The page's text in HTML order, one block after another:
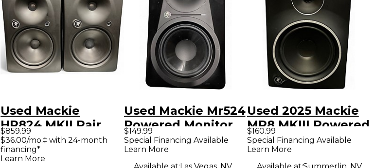
Used Mackie
HR824 MKII Pair
Powered Monitor
$859.99
$36.00/mo.‡ with 24-month
financing*
Learn More
Used Mackie Mr524
Powered Monitor
$149.99
Special Financing Available
Learn More
Available at:Las Vegas, NV
Used 2025 Mackie
MR8 MKIII Powered
Monitor
$160.99
Special Financing Available
Learn More
Available at:Summerlin, NV